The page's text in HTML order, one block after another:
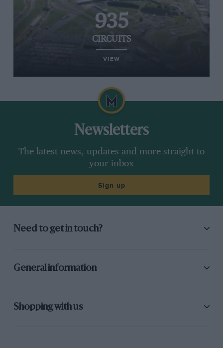
935
CIRCUITS
VIEW
Newsletters
The latest news, updates and more straight to
your inbox
Sign up
Need to get in touch?
General information
Shopping with us